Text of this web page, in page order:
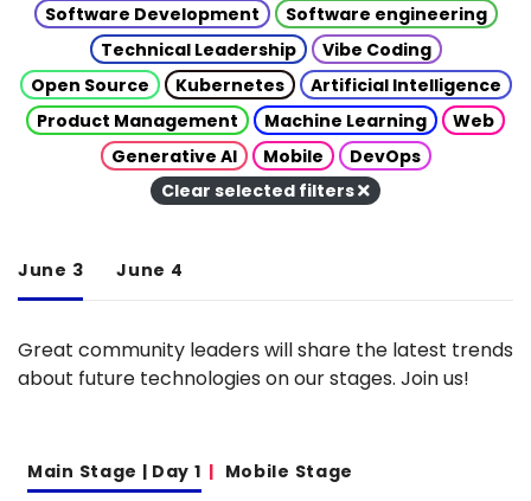
Software Development
Software engineering
Technical Leadership
Vibe Coding
Open Source
Kubernetes
Artificial Intelligence
Product Management
Machine Learning
Web
Generative AI
Mobile
DevOps
Clear selected filters
June 3 June 4
Great community leaders will share the latest trends
about future technologies on our stages. Join us!
Main Stage | Day 1
Mobile Stage